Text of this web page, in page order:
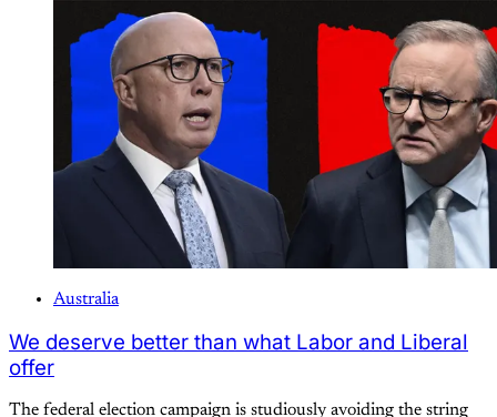
Australia
We deserve better than what Labor and Liberal
offer
The federal election campaign is studiously avoiding the string